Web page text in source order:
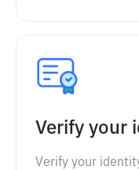
Verify your
Verify your